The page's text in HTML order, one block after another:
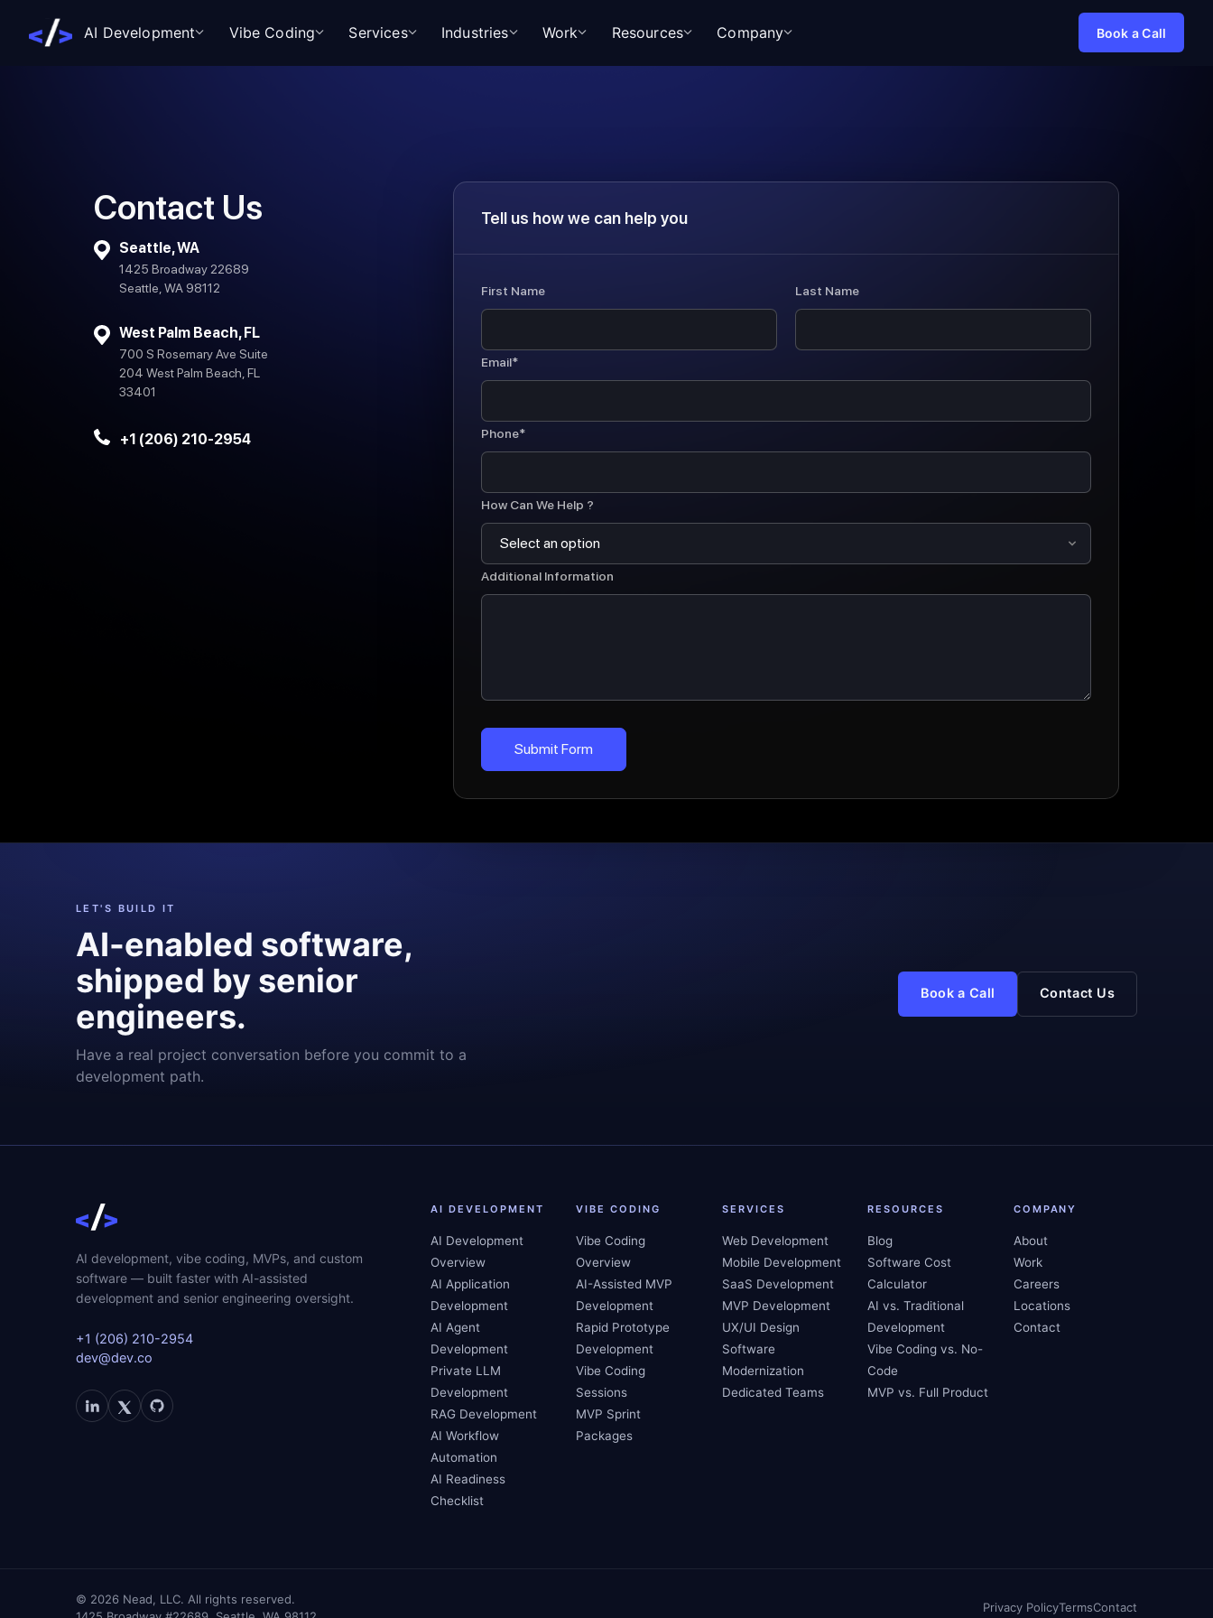
AI Development Vibe Coding Services Industries Work Resources Company Book a Call
Contact Us
Seattle, WA
1425 Broadway 22689
Seattle, WA 98112
West Palm Beach, FL
700 S Rosemary Ave Suite
204 West Palm Beach, FL
33401
+1 (206) 210-2954
Tell us how we can help you
First Name Last Name
Email*
Phone*
How Can We Help ?
Additional Information
Submit Form
LET'S BUILD IT
AI-enabled software,
shipped by senior
engineers.
Have a real project conversation before you commit to a
development path.
Book a Call Contact Us
AI development, vibe coding, MVPs, and custom
software — built faster with AI-assisted
development and senior engineering oversight.
+1 (206) 210-2954
dev@dev.co
AI DEVELOPMENT
AI Development
Overview
AI Application
Development
AI Agent
Development
Private LLM
Development
RAG Development
AI Workflow
Automation
AI Readiness
Checklist
VIBE CODING
Vibe Coding
Overview
AI-Assisted MVP
Development
Rapid Prototype
Development
Vibe Coding
Sessions
MVP Sprint
Packages
SERVICES
Web Development
Mobile Development
SaaS Development
MVP Development
UX/UI Design
Software
Modernization
Dedicated Teams
RESOURCES
Blog
Software Cost
Calculator
AI vs. Traditional
Development
Vibe Coding vs. No-
Code
MVP vs. Full Product
COMPANY
About
Work
Careers
Locations
Contact
© 2026 Nead, LLC. All rights reserved.
Privacy PolicyTermsContact